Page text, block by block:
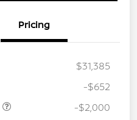
Pricing
$31,385
-$652
-$2,000